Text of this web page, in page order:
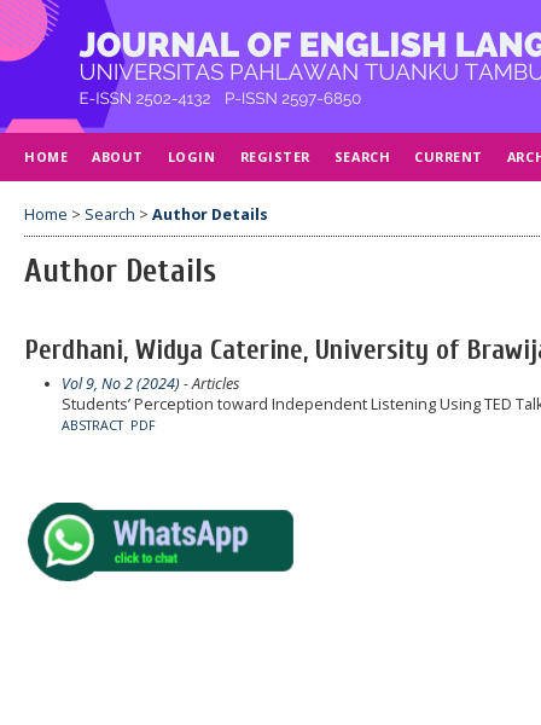
HOME ABOUT LOGIN REGISTER SEARCH CURRENT
Home > Search > Author Details
Author Details
Perdhani, Widya Caterine, University of
Vol 9, No 2 (2024) - Articles
Students’ Perception toward Independent Listening Using TED
ABSTRACT PDF